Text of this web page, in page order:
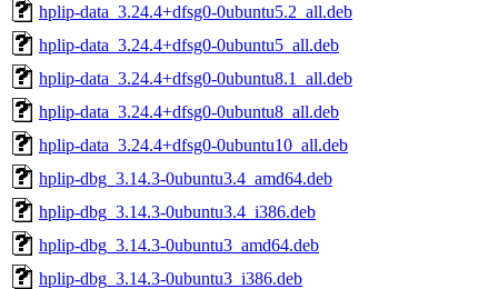
hplip-data_3.24.4+dfsg0-0ubuntu5.2_all.deb
hplip-data_3.24.4+dfsg0-0ubuntu5_all.deb
hplip-data_3.24.4+dfsg0-0ubuntu8.1_all.deb
hplip-data_3.24.4+dfsg0-0ubuntu8_all.deb
hplip-data_3.24.4+dfsg0-0ubuntu10_all.deb
hplip-dbg_3.14.3-0ubuntu3.4_amd64.deb
hplip-dbg_3.14.3-0ubuntu3.4_i386.deb
hplip-dbg_3.14.3-0ubuntu3_amd64.deb
hplip-dbg_3.14.3-0ubuntu3_i386.deb